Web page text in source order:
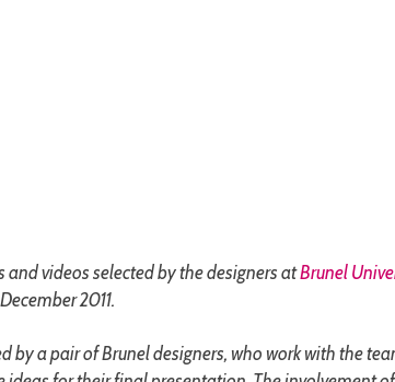
and videos selected by the designers atBrunel
2011.
by a pair of Brunel designers, who work with the